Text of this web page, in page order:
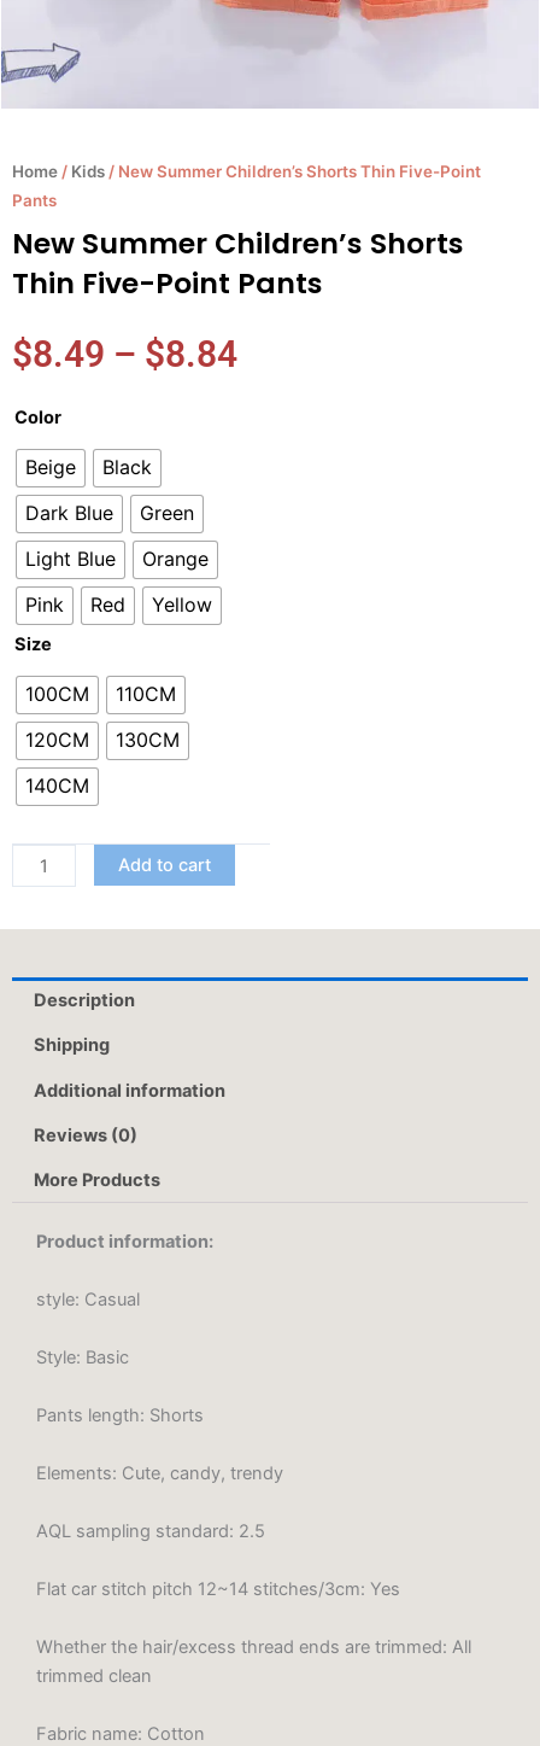
Home / Kids / New Summer Children’s Shorts Thin Five-Point
Pants
New Summer Children’s Shorts
Thin Five-Point Pants
$8.49 – $8.84Price
Color
Beige
Black
Dark Blue
Green
Light Blue
Orange
Pink
Red Yellow
Size
100CM
110CM
120CM
130CM
140CM
New
Children's
Shorts
Thin
Five-
Point
Pants
quantity
Add to cart
Description
Shipping
Additional information
Reviews (0)
More Products
Product information:
style: Casual
Style: Basic
Pants length: Shorts
Elements: Cute, candy, trendy
AQL sampling standard: 2.5
Flat car stitch pitch 12~14 stitches/3cm: Yes
Whether the hair/excess thread ends are trimmed: All
trimmed clean
Fabric name: Cotton